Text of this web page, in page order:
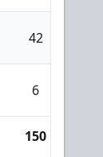
42
6
150